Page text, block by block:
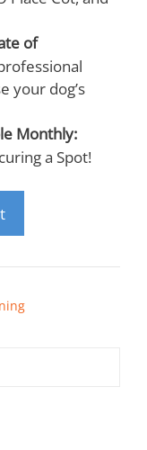
of
your dog’s
Monthly:
a Spot!